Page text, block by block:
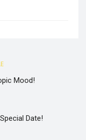
Mood!
Date!